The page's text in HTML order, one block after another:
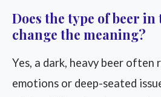
Does the type of beer in
change the meaning?
Yes, a dark, heavy beer often
emotions or deep-seated